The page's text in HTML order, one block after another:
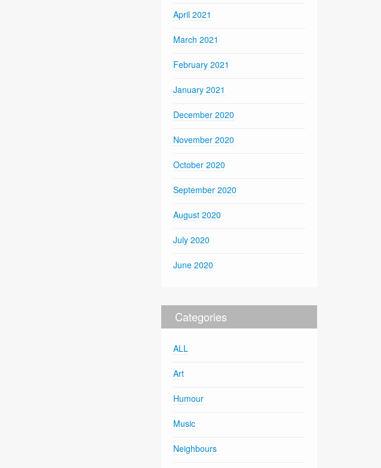
April 2021
March 2021
February 2021
January 2021
December 2020
November 2020
October 2020
September 2020
August 2020
July 2020
June 2020
Categories
ALL
Art
Humour
Music
Neighbours